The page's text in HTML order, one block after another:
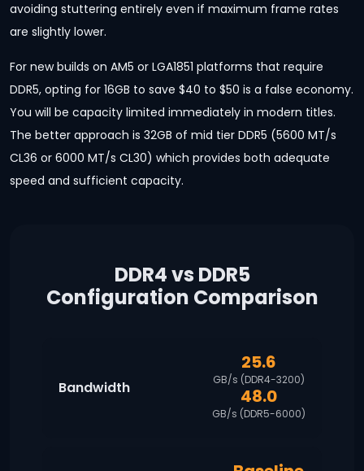
avoiding stuttering entirely even if maximum frame rates
are slightly lower.
For new builds on AM5 or LGA1851 platforms that require
DDR5, opting for 16GB to save $40 to $50 is a false economy.
You will be capacity limited immediately in modern titles.
The better approach is 32GB of mid tier DDR5 (5600 MT/s
CL36 or 6000 MT/s CL30) which provides both adequate
speed and sufficient capacity.
DDR4 vs DDR5
Configuration Comparison
Bandwidth
25.6
GB/s (DDR4-3200)
48.0
GB/s (DDR5-6000)